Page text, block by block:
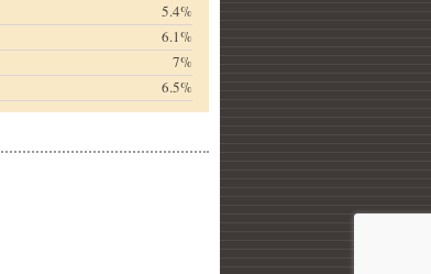
5.4%
6.1%
7%
6.5%